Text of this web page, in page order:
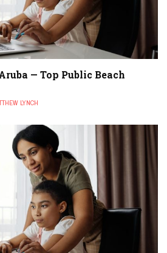
— Top Public Beach
LYNCH